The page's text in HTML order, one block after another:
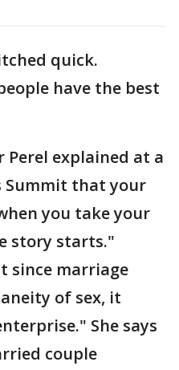
quick.
have the best
Perel explained at a
Summit that your
you take your
story starts."
since marriage
of sex, it
She says
couple